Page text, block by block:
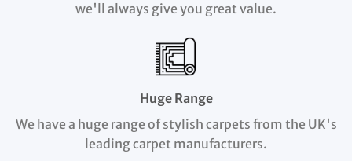
we'll always give you great value.
Huge Range
We have a huge range of stylish carpets from the UK's
leading carpet manufacturers.